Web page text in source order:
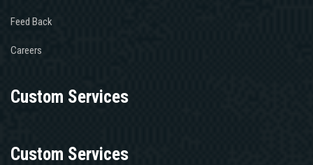
Feed Back
Careers
Custom Services
Custom Services